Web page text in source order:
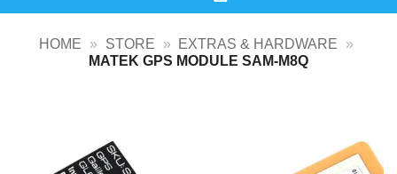
HOME » STORE » EXTRAS & HARDWARE
»
MATEK GPS MODULE SAM-M8Q